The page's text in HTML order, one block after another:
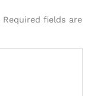
Required fields are